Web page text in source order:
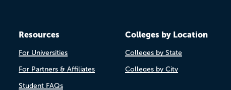
Resources
For Universities
For Partners & Affiliates
Student FAQs
Colleges by Location
Colleges by State
Colleges by City